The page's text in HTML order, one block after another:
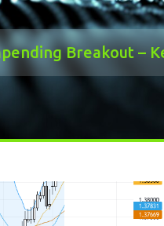
Breakout –